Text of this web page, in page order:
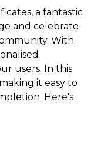
a fantastic
and celebrate
With
users. In this
it easy to
Here's